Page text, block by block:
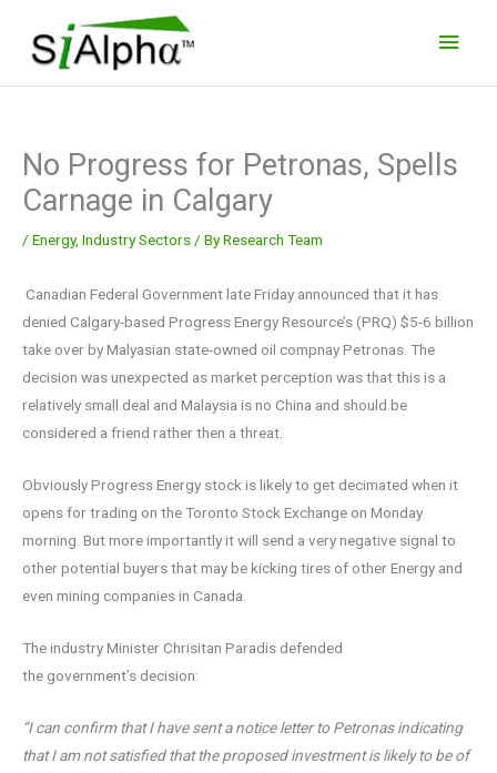
content
No Progress for Petronas, Spells
Carnage in Calgary
/ Energy, Industry Sectors / ByResearch Team
Canadian Federal Government late Friday announced that it has
denied Calgary-based Progress Energy Resource’s (PRQ) $5-6 billion
take over by Malyasian state-owned oil compnay Petronas. The
decision was unexpected as market perception was that this is a
relatively small deal and Malaysia is no China and should be
considered a friend rather then a threat.
Obviously Progress Energy stock is likely to get decimated when it
opens for trading on the Toronto Stock Exchange on Monday
morning. But more importantly it will send a very negative signal to
other potential buyers that may be kicking tires of other Energy and
even mining companies in Canada.
The industry Minister Chrisitan Paradis defended
the government’s decision:
“I can confirm that I have sent a notice letter to Petronas indicating
that I am not satisfied that the proposed investment is likely to be of